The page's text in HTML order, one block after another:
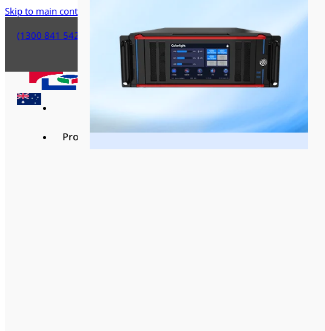
Skip to main content
(1300 841 542)
Products